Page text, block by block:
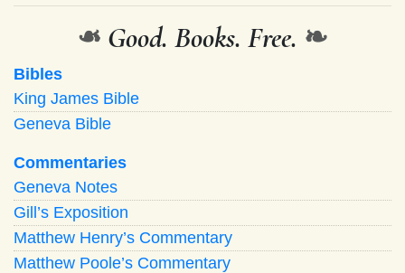
❧ Good. Books. Free. ❧
Bibles
King James Bible
Geneva Bible
Commentaries
Geneva Notes
Gill’s Exposition
Matthew Henry’s Commentary
Matthew Poole’s Commentary